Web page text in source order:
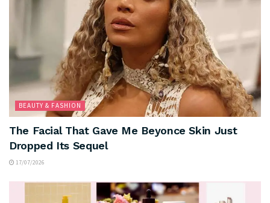
BEAUTY & FASHION
The Facial That Gave Me Beyonce Skin Just
Dropped Its Sequel
17/07/2026